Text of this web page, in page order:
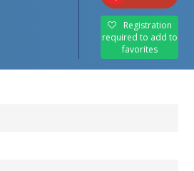
Registration
required to add to
favorites